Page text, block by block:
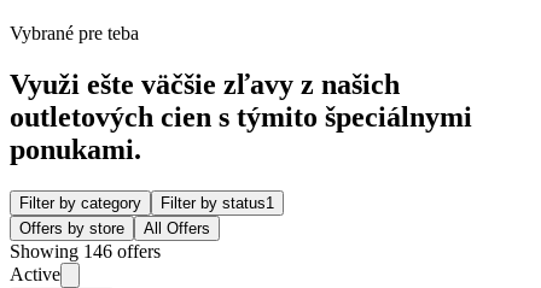
Vybrané pre teba
Využi ešte väčšie zľavy z našich
outletových cien s týmito špeciálnymi
ponukami.
Filter by category Filter by status1
Offers by store
All Offers
Showing 146 offers
Active